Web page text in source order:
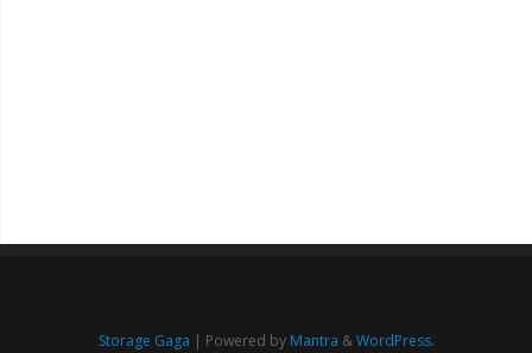
Storage Gaga | Powered by Mantra &WordPress.